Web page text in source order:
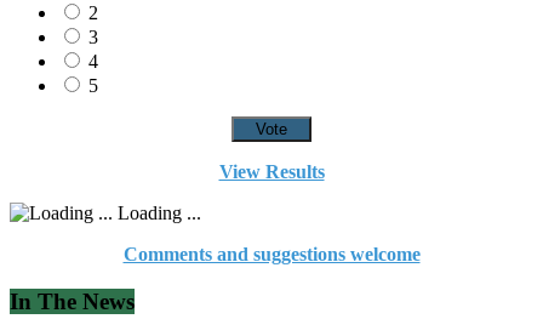
2
3
4
5
View Results
Loading ...
Comments and suggestions welcome
In The News